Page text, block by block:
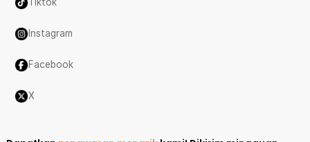
Instagram
Facebook
X